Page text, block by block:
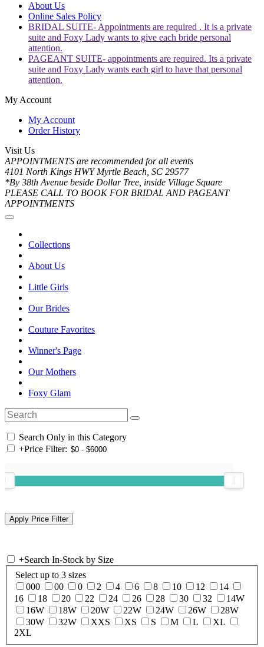
About Us
Online Sales Policy
BRIDAL SUITE- Appointments are required . It is a private
suite and Foxy Lady wants to give each bride personal
attention.
PAGEANT SUITE- appointments are required. Its a private
suite and Foxy Lady wants each girl to have that personal
attention.
My Account
My Account
Order History
Visit Us
APPOINTMENTS are recommended for all events
4101 North Kings HWY Myrtle Beach, SC 29577
*By 38th Avenue beside Dollar Tree, inside Village Square
PLEASE CALL TO BOOK FOR BRIDAL AND PAGEANT
APPOINTMENTS
Collections
About Us
Little Girls
Our Brides
Couture Favorites
Winner's Page
Our Mothers
Foxy Glam
Search Only in this Category
+Price Filter:
+Search In-Stock by Size
Select up to 3 sizes
000
00 0 2 4 6 8 10 12
14
16
18 20 22 24 26 28 30 32
14W
16W
18W 20W 22W 24W 26W
28W
30W
32W XXS XS S M L
XL
2XL